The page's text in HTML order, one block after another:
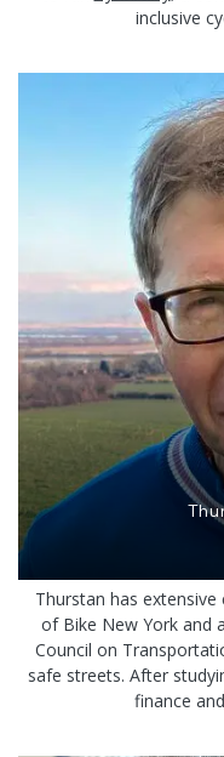
inclusive
Thurstan has
of Bike New York and
Council on
safe streets. After
finance